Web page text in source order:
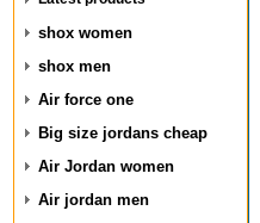
shox women
shox men
Air force one
Big size jordans cheap
Air Jordan women
Air jordan men